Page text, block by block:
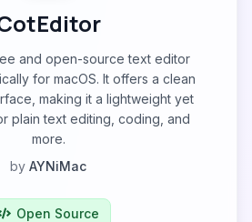
and open-source text editor
for macOS. It offers a clean
making it a lightweight yet
plain text editing, coding, and
more.
by AYNiMac
Open Source